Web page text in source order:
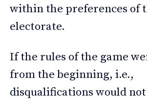
within the preferences of
electorate.
If the rules of the game
from the beginning, i.e.,
disqualifications would